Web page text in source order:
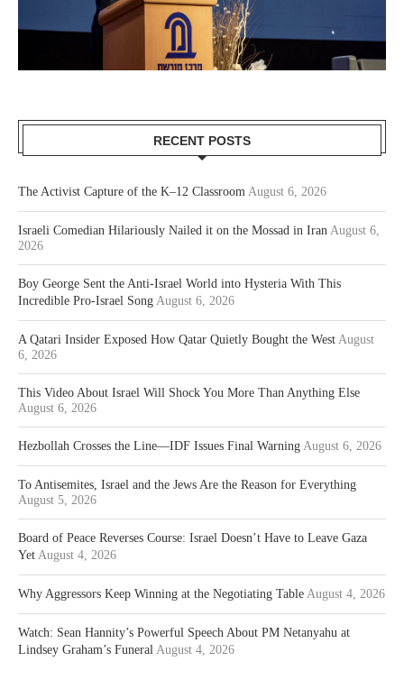
RECENT POSTS
The Activist Capture of the K–12 Classroom August 6, 2026
Israeli Comedian Hilariously Nailed it on the Mossad in Iran August 6,
2026
Boy George Sent the Anti-Israel World into Hysteria With This
Incredible Pro-Israel Song August 6, 2026
A Qatari Insider Exposed How Qatar Quietly Bought the West August
6, 2026
This Video About Israel Will Shock You More Than Anything Else
August 6, 2026
Hezbollah Crosses the Line—IDF Issues Final Warning August 6, 2026
To Antisemites, Israel and the Jews Are the Reason for Everything
August 5, 2026
Board of Peace Reverses Course: Israel Doesn’t Have to Leave Gaza
Yet August 4, 2026
Why Aggressors Keep Winning at the Negotiating Table August 4, 2026
Watch: Sean Hannity’s Powerful Speech About PM Netanyahu at
Lindsey Graham’s Funeral August 4, 2026